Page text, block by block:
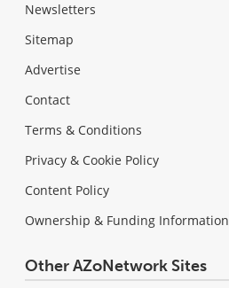
Newsletters
Sitemap
Advertise
Contact
Terms & Conditions
Privacy & Cookie Policy
Content Policy
Ownership & Funding Information
Other AZoNetwork Sites